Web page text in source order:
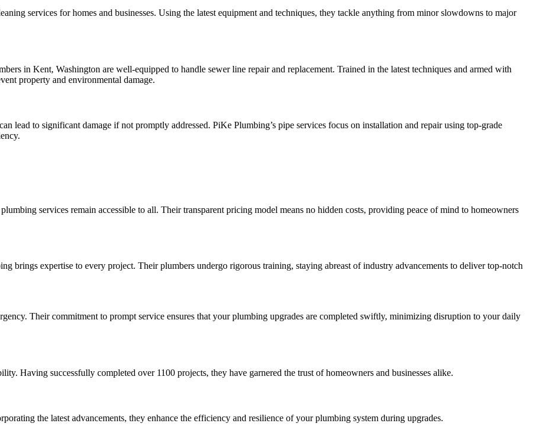
services for homes and businesses. Using the latest equipment and techniques, they tackle anything from minor slowdowns to major
in Kent, Washington are well-equipped to handle sewer line repair and replacement. Trained in the latest techniques and armed with
property and environmental damage.
lead to significant damage if not promptly addressed. PiKe Plumbing’s pipe services focus on installation and repair using top-grade
services remain accessible to all. Their transparent pricing model means no hidden costs, providing peace of mind to homeowners
brings expertise to every project. Their plumbers undergo rigorous training, staying abreast of industry advancements to deliver top-notch
Their commitment to prompt service ensures that your plumbing upgrades are completed swiftly, minimizing disruption to your daily
Having successfully completed over 1100 projects, they have garnered the trust of homeowners and businesses alike.
the latest advancements, they enhance the efficiency and resilience of your plumbing system during upgrades.